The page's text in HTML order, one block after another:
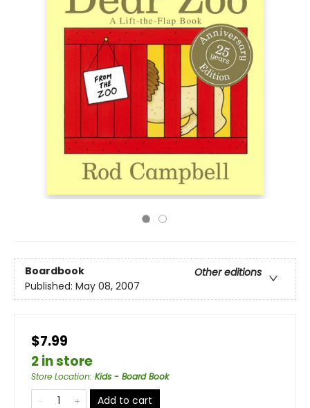
Boardbook
Other editions
Published: May 08, 2007
$7.99
2 in store
Store Location: Kids - Board Book
Add to cart